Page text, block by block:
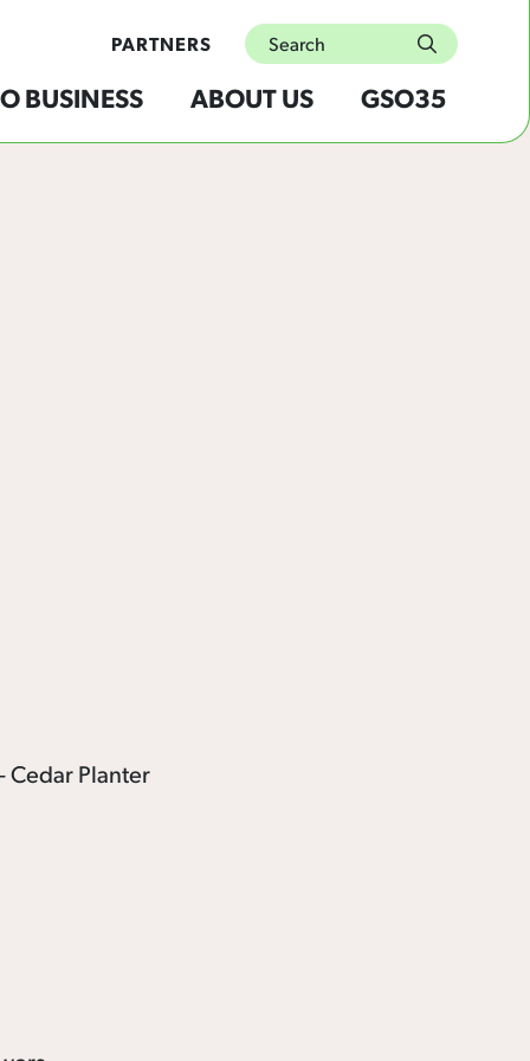
BUSINESS ABOUT US GSO35
PARTNERS Search
submit